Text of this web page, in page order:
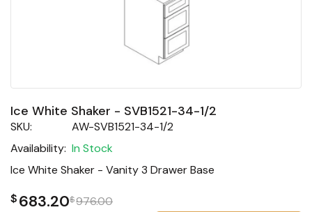
Ice White Shaker - SVB1521-34-1/2
SKU:
AW-SVB1521-34-1/2
Availability: In Stock
Ice White Shaker - Vanity 3 Drawer Base
$683.20$976.00